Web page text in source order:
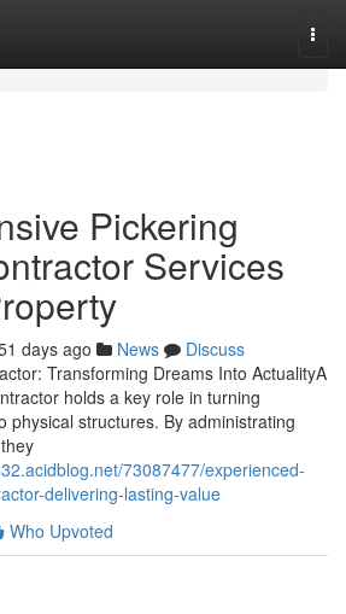
Pickering
Services
days ago News
Discuss
Transforming Dreams Into ActualityA
holds a key role in turning
physical structures. By administrating
73087477/experienced-
delivering-lasting-value
Who Upvoted